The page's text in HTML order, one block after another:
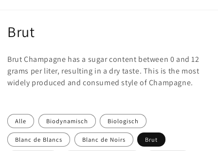
C
l
l
c
t
Brut
Brut Champagne has a sugar content between 0 and 12
grams per liter, resulting in a dry taste. This is the most
widely produced and consumed style of Champagne.
Alle Biodynamisch Biologisch
Blanc de Blancs Blanc de Noirs Brut